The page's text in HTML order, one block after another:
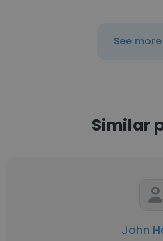
See
Similar
John